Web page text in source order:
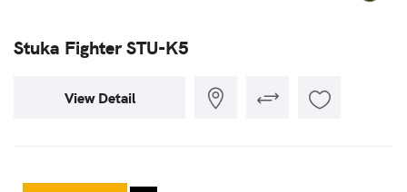
Stuka Fighter STU-K5
View Detail